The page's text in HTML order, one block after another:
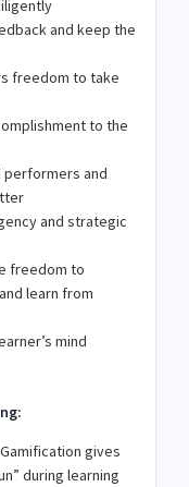
and keep the
freedom to take
to the
and
and strategic
freedom to
learn from
mind
gives
during learning